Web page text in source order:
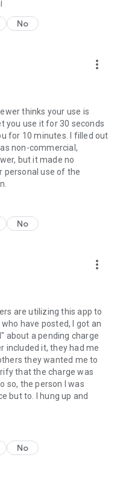
No
more_vert
thinks your use is
you use it for 30 seconds
for 10 minutes. I filled out
non-commercial,
but it made no
personal use of the
No
more_vert
are utilizing this app to
have posted, I got an
about a pending charge
included it, they had me
they wanted me to
that the charge was
so, the person I was
but to. I hung up and
No